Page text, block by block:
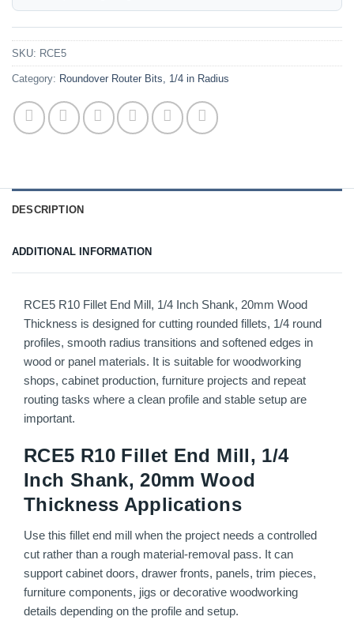
SKU: RCE5
Category: Roundover Router Bits, 1/4 in Radius
DESCRIPTION
ADDITIONAL INFORMATION
RCE5 R10 Fillet End Mill, 1/4 Inch Shank, 20mm Wood
Thickness is designed for cutting rounded fillets, 1/4 round
profiles, smooth radius transitions and softened edges in
wood or panel materials. It is suitable for woodworking
shops, cabinet production, furniture projects and repeat
routing tasks where a clean profile and stable setup are
important.
RCE5 R10 Fillet End Mill, 1/4
Inch Shank, 20mm Wood
Thickness Applications
Use this fillet end mill when the project needs a controlled
cut rather than a rough material-removal pass. It can
support cabinet doors, drawer fronts, panels, trim pieces,
furniture components, jigs or decorative woodworking
details depending on the profile and setup.